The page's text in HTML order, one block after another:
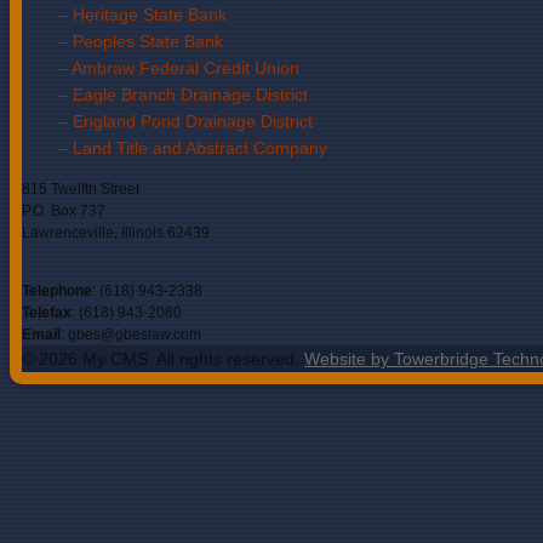
– Heritage State Bank
– Peoples State Bank
– Ambraw Federal Credit Union
– Eagle Branch Drainage District
– England Pond Drainage District
– Land Title and Abstract Company
815 Twelfth Street
P.O. Box 737
Lawrenceville, Illinois 62439
Telephone: (618) 943-2338
Telefax: (618) 943-2080
Email : gbes@gbeslaw.com
© 2026 My CMS. All rights reserved. Website by Towerbridge